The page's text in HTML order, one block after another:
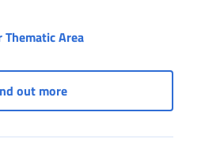
Thematic AreaAccess to Civil
out moreAccess to Civil